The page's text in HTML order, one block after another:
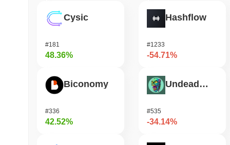
Cysic
#181
48.36%
Biconomy
#336
42.52%
Hashflow
#1233
-54.71%
Undeads Games
#535
-34.14%